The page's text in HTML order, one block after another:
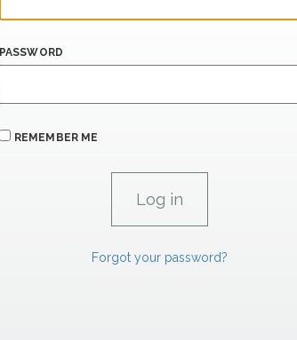
PASSWORD
REMEMBER ME
Forgot your password?